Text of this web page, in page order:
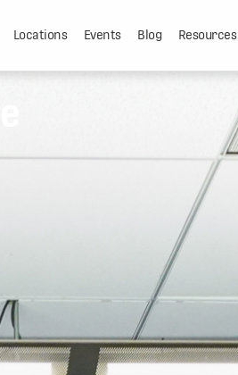
Locations Events Blog Resources